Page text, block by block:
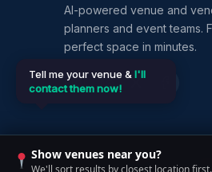
AI-powered venue and
planners and event teams.
perfect space in minutes.
©2026VenueKonnex. All
Tell me your venue & I'll
contact them now!
Show venues near you?
We'll sort results by closest location first.